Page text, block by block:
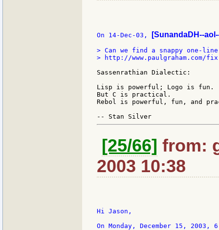
On 14-Dec-03, [SunandaDH--
> Can we find a snappy one-
> http://www.paulgraham.com/
Sassenrathian Dialectic:
Lisp is powerful; Logo is fun.
But C is practical.
Rebol is powerful, fun, and
[25/66] from:
2003 10:38
Hi Jason,
On Monday, December 15, 2003,